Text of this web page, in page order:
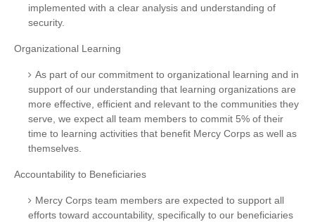
implemented with a clear analysis and understanding of
security.
Organizational Learning
As part of our commitment to organizational learning and in
support of our understanding that learning organizations are
more effective, efficient and relevant to the communities they
serve, we expect all team members to commit 5% of their
time to learning activities that benefit Mercy Corps as well as
themselves.
Accountability to Beneficiaries
Mercy Corps team members are expected to support all
efforts toward accountability, specifically to our beneficiaries